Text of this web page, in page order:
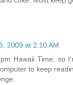
2009 at 2:10 AM
Hawaii Time, so
to keep